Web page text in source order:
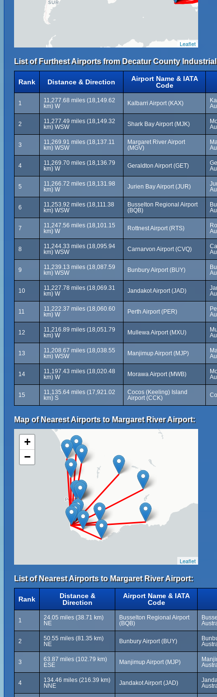
Leaflet
List of Furthest Airports from Decatur County
Rank Distance & Direction
Airport Name & IATA
Code
1
11,277.68 miles (18,149.62
km) W
Kalbarri Airport (KAX)
2
11,277.49 miles (18,149.32
km) WSW
Shark Bay Airport (MJK)
3
11,269.91 miles (18,137.11
km) WSW
Margaret River Airport
(MGV)
4
11,269.70 miles (18,136.79
km) W
Geraldton Airport (GET)
5
11,266.72 miles (18,131.98
km) W
Jurien Bay Airport (JUR)
6
11,253.92 miles (18,111.38
km) WSW
Busselton Regional Airport
(BQB)
7
11,247.56 miles (18,101.15
km) W
Rottnest Airport (RTS)
8
11,244.33 miles (18,095.94
km) WSW
Carnarvon Airport (CVQ)
9
11,239.13 miles (18,087.59
km) WSW
Bunbury Airport (BUY)
10
11,227.78 miles (18,069.31
km) W
Jandakot Airport (JAD)
11
11,222.37 miles (18,060.60
km) W
Perth Airport (PER)
12
11,216.89 miles (18,051.79
km) W
Mullewa Airport (MXU)
13
11,208.67 miles (18,038.55
km) WSW
Manjimup Airport (MJP)
14
11,197.43 miles (18,020.48
km) W
Morawa Airport (MWB)
15
11,135.64 miles (17,921.02
km) S
Cocos (Keeling) Island
Airport (CCK)
Map of Nearest Airports to Margaret River Airport:
+
−
Leaflet
List of Nearest Airports to Margaret River Airport:
Rank
Distance &
Direction
Airport Name & IATA
Code
1
24.05 miles (38.71 km)
NE
Busselton Regional Airport
(BQB)
2
50.55 miles (81.35 km)
NE
Bunbury Airport (BUY)
3
63.87 miles (102.79 km)
ESE
Manjimup Airport (MJP)
4
134.46 miles (216.39 km)
NNE
Jandakot Airport (JAD)